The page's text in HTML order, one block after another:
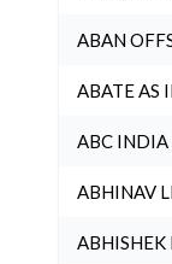
ABAN
ABATE AS
ABC INDIA
ABHINAV
ABHISHEK